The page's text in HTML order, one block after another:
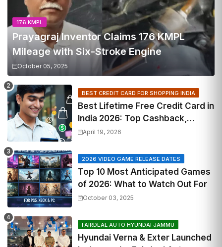
176 KMPL
Prayagraj Inventor Claims 176 KMPL
Mileage with Six-Stroke Engine
October 05, 2025
BEST CREDIT CARD FOR SHOPPING INDIA
Best Lifetime Free Credit Card in
India 2026: Top Cashback,
Travel & RuPay Picks
April 19, 2026
2026 VIDEO GAME RELEASE DATES
Top 10 Most Anticipated Games
of 2026: What to Watch Out For
October 03, 2025
FAIRDEAL AUTO HYUNDAI JAMMU
Hyundai Verna & Exter Launched